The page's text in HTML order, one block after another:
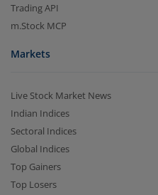
Trading API
m.Stock MCP
Markets
Live Stock Market News
Indian Indices
Sectoral Indices
Global Indices
Top Gainers
Top Losers